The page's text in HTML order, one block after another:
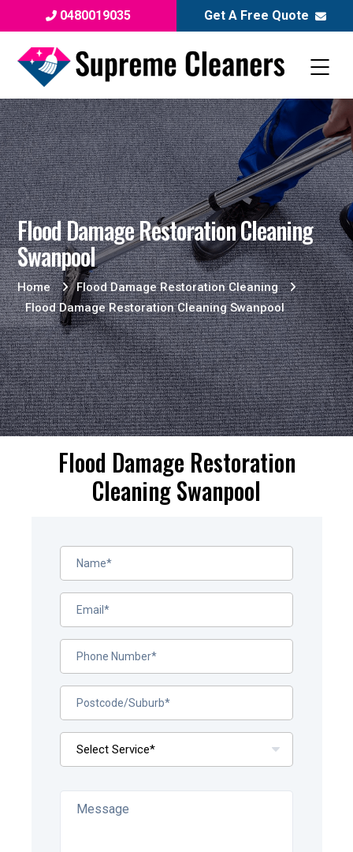
0480019035 Get A Free Quote
Flood Damage Restoration Cleaning
Swanpool
Home
Flood Damage Restoration Cleaning
Flood Damage Restoration Cleaning Swanpool
Flood Damage Restoration
Cleaning Swanpool